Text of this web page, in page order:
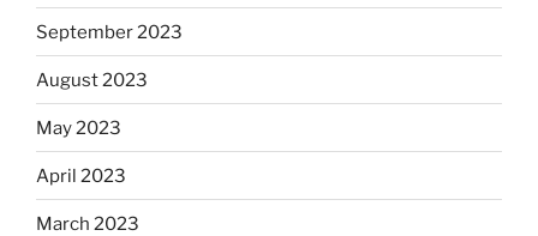
September 2023
August 2023
May 2023
April 2023
March 2023